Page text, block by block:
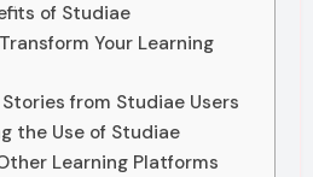
of Studiae
Your Learning
from Studiae Users
the Use of Studiae
Learning Platforms